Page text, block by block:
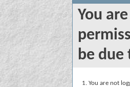
You
be due
You are not